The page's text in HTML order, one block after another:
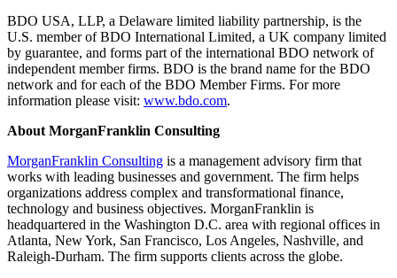
BDO USA, LLP, a Delaware limited liability partnership, is the
U.S. member of BDO International Limited, a UK company limited
by guarantee, and forms part of the international BDO network of
independent member firms. BDO is the brand name for the BDO
network and for each of the BDO Member Firms. For more
information please visit: www.bdo.com.
About MorganFranklin Consulting
MorganFranklin Consulting is a management advisory firm that
works with leading businesses and government. The firm helps
organizations address complex and transformational finance,
technology and business objectives. MorganFranklin is
headquartered in the Washington D.C. area with regional offices in
Atlanta, New York, San Francisco, Los Angeles, Nashville, and
Raleigh-Durham. The firm supports clients across the globe.